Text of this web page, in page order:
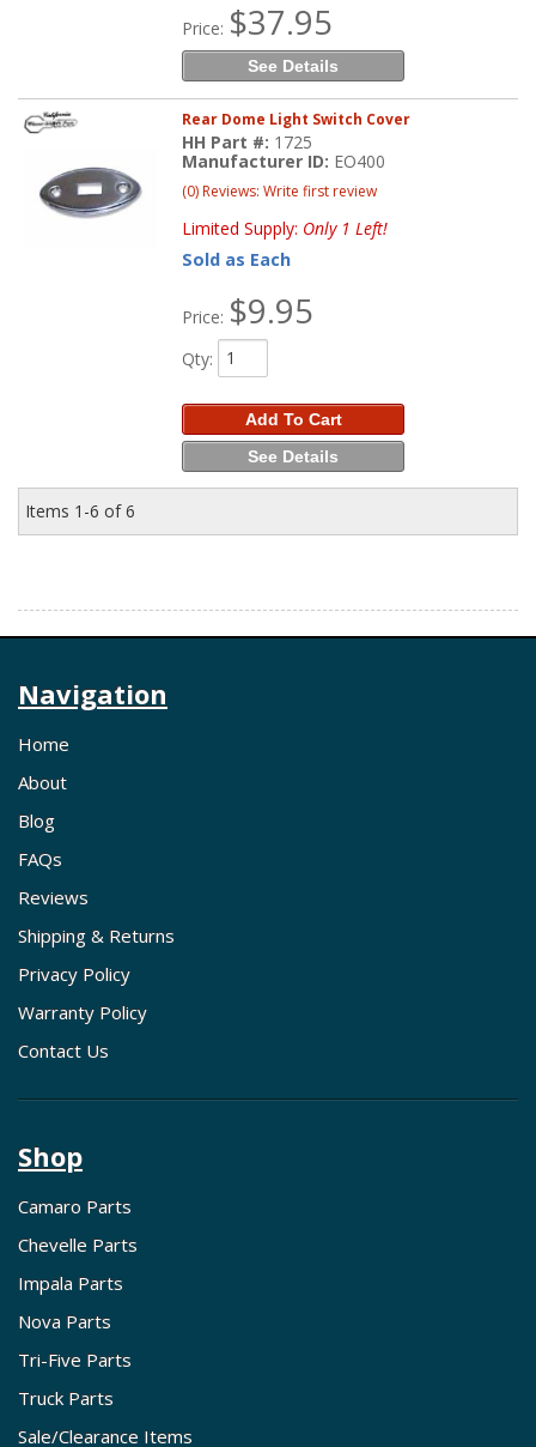
Price: $37.95
See Details
Rear Dome Light Switch Cover
HH Part #: 1725
Manufacturer ID: EO400
(0) Reviews: Write first review
Limited Supply: Only 1 Left!
Sold as Each
Price: $9.95
Qty:
Add To Cart
See Details
Items 1-6 of6
Navigation
Home
About
Blog
FAQs
Reviews
Shipping & Returns
Privacy Policy
Warranty Policy
Contact Us
Shop
Camaro Parts
Chevelle Parts
Impala Parts
Nova Parts
Tri-Five Parts
Truck Parts
Sale/Clearance Items